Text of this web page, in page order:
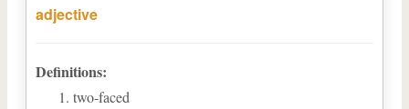
adjective
Definitions:
two-faced